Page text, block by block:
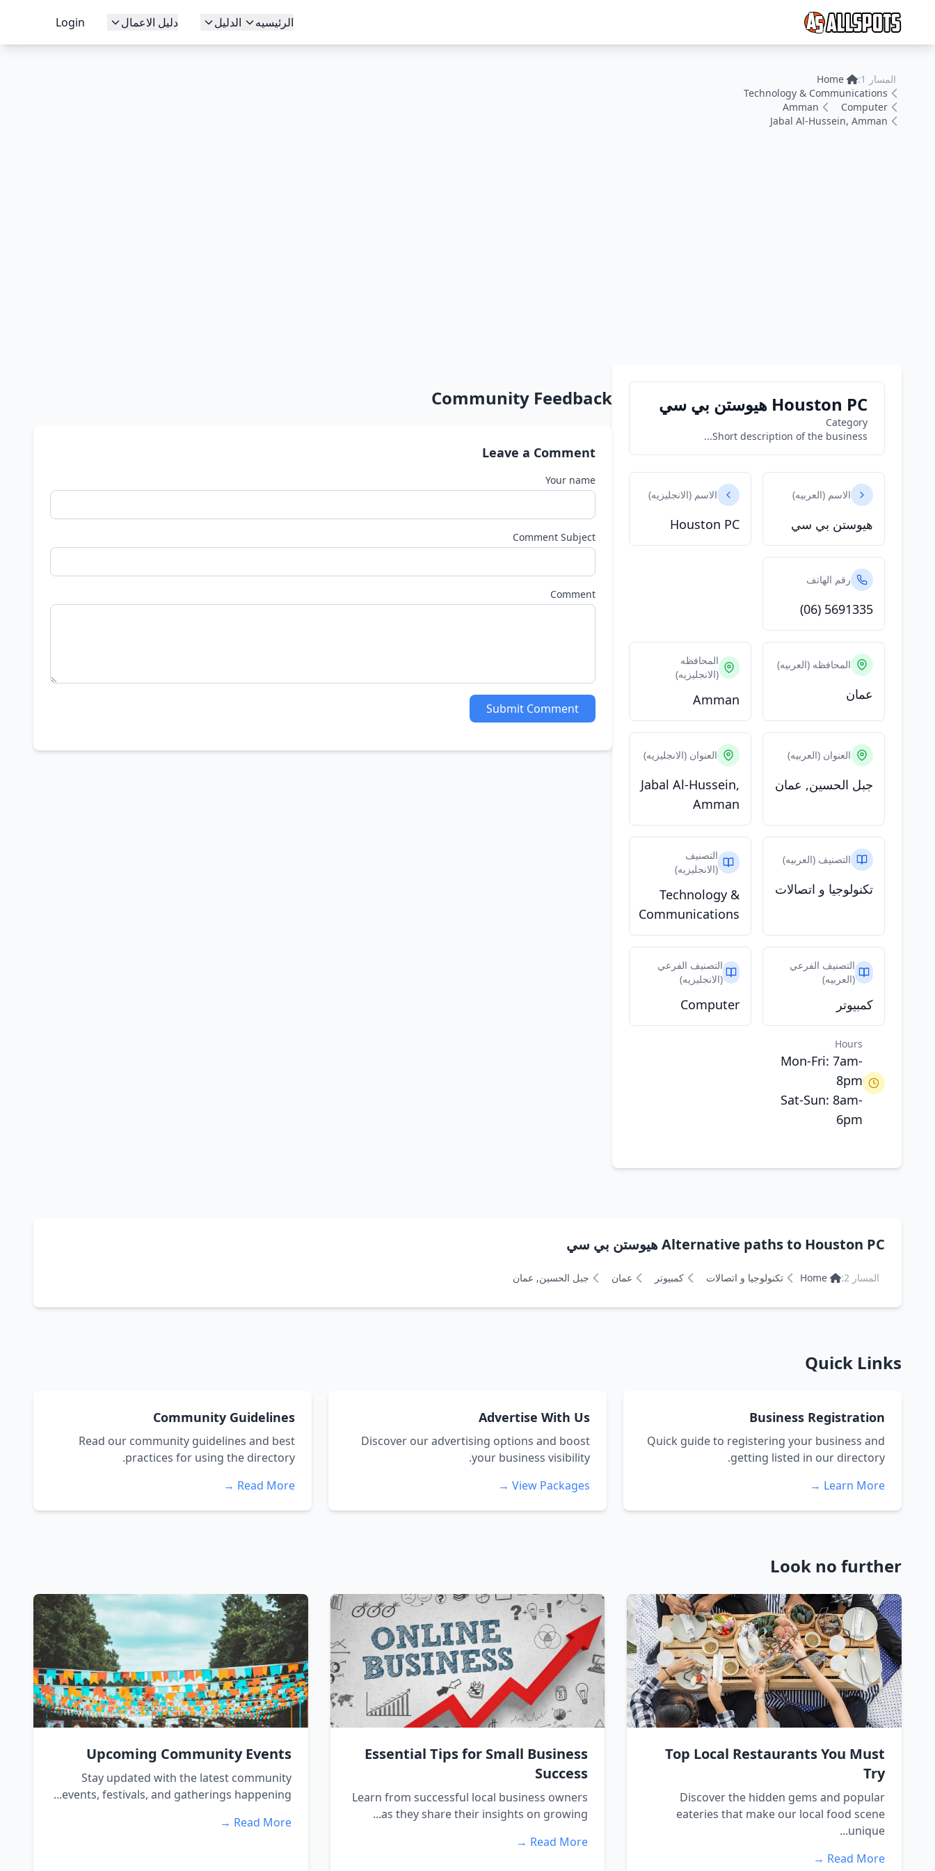
الرئيسيه الدليل دليل الاعمال Login
المسار 1:
Home
Technology & Communications
Computer
Amman
Jabal Al-Hussein, Amman
Houston PC هيوستن بي سي
Category
Short description of the business...
الاسم (العربيه)
هيوستن بي سي
الاسم (الانجليزيه)
Houston PC
رقم الهاتف
(06) 5691335
المحافظه (العربيه)
عمان
المحافظه
(الانجليزيه)
Amman
العنوان (العربيه)
جبل الحسين, عمان
العنوان (الانجليزيه)
Jabal Al-Hussein,
Amman
التصنيف (العربيه)
تكنولوجيا و اتصالات
التصنيف
(الانجليزيه)
Technology &
Communications
التصنيف الفرعي
(العربيه)
كمبيوتر
التصنيف الفرعي
(الانجليزيه)
Computer
Hours
Mon-Fri: 7am-
8pm
Sat-Sun: 8am-
6pm
Community Feedback
Leave a Comment
Your name
Comment Subject
Comment
Submit Comment
Alternative paths to Houston PC هيوستن بي سي
المسار 2: Home تكنولوجيا و اتصالات كمبيوتر عمان جبل الحسين, عمان
Quick Links
Business Registration
Quick guide to registering your business and
getting listed in our directory.
Learn More →
Advertise With Us
Discover our advertising options and boost
your business visibility.
View Packages →
Community Guidelines
Read our community guidelines and best
practices for using the directory.
Read More →
Look no further
Top Local Restaurants You Must
Try
Discover the hidden gems and popular
eateries that make our local food scene
unique...
Read More →
Essential Tips for Small Business
Success
Learn from successful local business owners
as they share their insights on growing...
Read More →
Upcoming Community Events
Stay updated with the latest community
events, festivals, and gatherings happening...
Read More →